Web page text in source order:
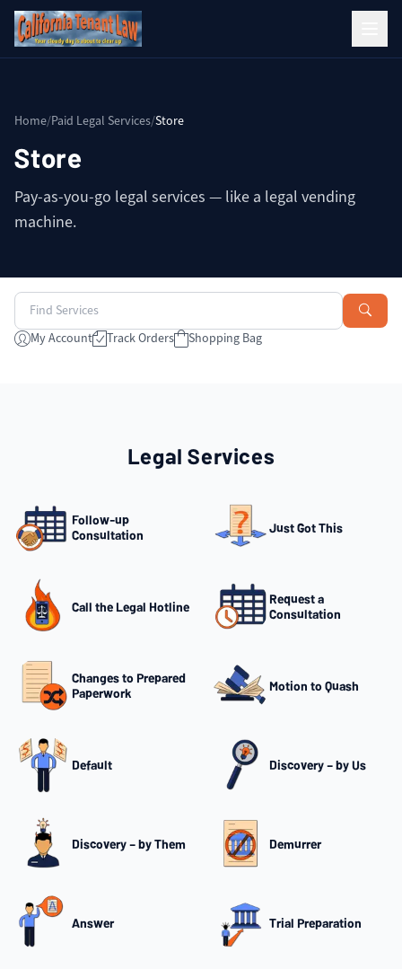
Home/Paid Legal Services/Store
Store
Pay-as-you-go legal services — like a legal vending
machine.
My Account Track Orders Shopping Bag
Legal Services
Follow-up
Consultation
Just Got This
Call the Legal Hotline
Request a
Consultation
Changes to Prepared
Paperwork
Motion to Quash
Default Discovery – by Us
Discovery – by Them Demurrer
Answer Trial Preparation